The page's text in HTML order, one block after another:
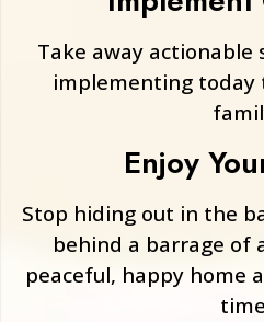
Take away actionable
implementing
Enjoy
Stop hiding out in the
behind a barrage of
peaceful, happy home